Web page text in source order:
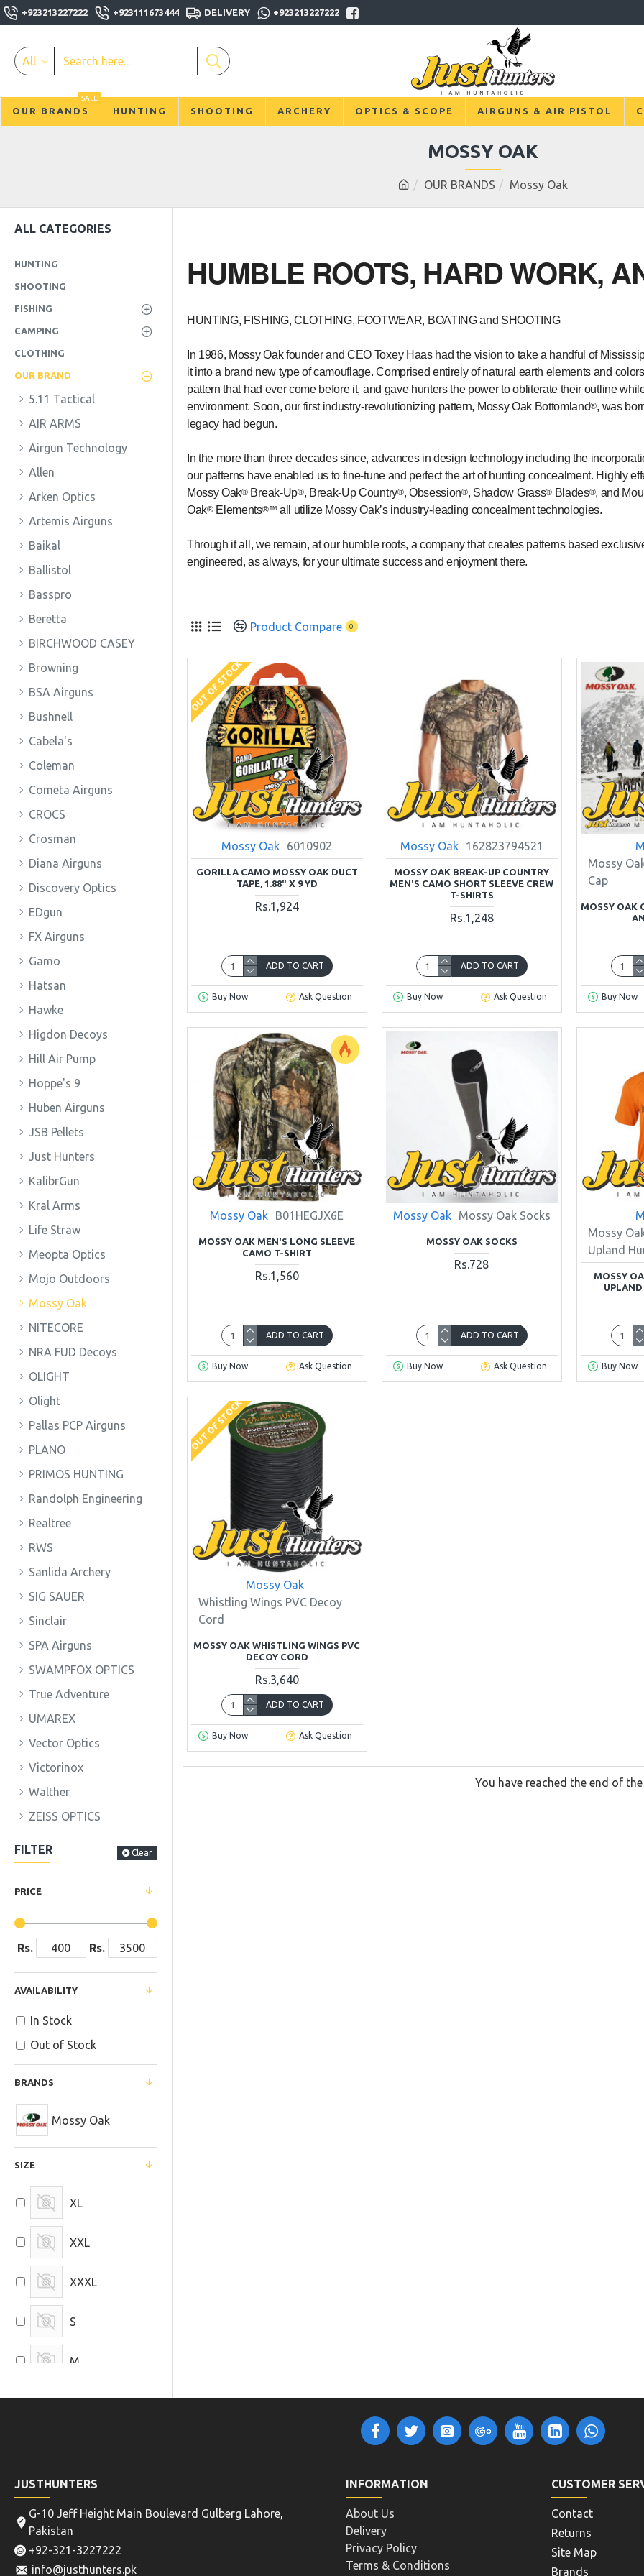
+923213227222 +923111673444 DELIVERY +923213227222
All
OUR BRANDS
SALE
HUNTING SHOOTING ARCHERY OPTICS & SCOPE AIRGUNS & AIR PISTOL
OUR BRANDS Mossy Oak
MOSSY OAK
ALL CATEGORIES
HUNTING
SHOOTING
FISHING
CAMPING
CLOTHING
OUR BRAND
5.11 Tactical
AIR ARMS
Airgun Technology
Allen
Arken Optics
Artemis Airguns
Baikal
Ballistol
Basspro
Beretta
BIRCHWOOD CASEY
Browning
BSA Airguns
Bushnell
Cabela's
Coleman
Cometa Airguns
CROCS
Crosman
Diana Airguns
Discovery Optics
EDgun
FX Airguns
Gamo
Hatsan
Hawke
Higdon Decoys
Hill Air Pump
Hoppe's 9
Huben Airguns
JSB Pellets
Just Hunters
KalibrGun
Kral Arms
Life Straw
Meopta Optics
Mojo Outdoors
Mossy Oak
NITECORE
NRA FUD Decoys
OLIGHT
Olight
Pallas PCP Airguns
PLANO
PRIMOS HUNTING
Randolph Engineering
Realtree
RWS
Sanlida Archery
SIG SAUER
Sinclair
SPA Airguns
SWAMPFOX OPTICS
True Adventure
UMAREX
Vector Optics
Victorinox
Walther
ZEISS OPTICS
FILTER Clear
PRICE
Rs. Rs.
BRANDS
Mossy Oak
SIZE
XL
XXL
XXXL
S
M
L
AVAILABILITY
In Stock
Out of Stock
HUMBLE ROOTS, HARD WORK,
HUNTING, FISHING, CLOTHING, FOOTWEAR, BOATING and SHOOTING
In 1986, Mossy Oak founder and CEO Toxey Haas had the vision to take a handful of
it into a brand new type of camouflage. Comprised entirely of natural earth elements and
pattern that had ever come before it, and gave hunters the power to obliterate their outline
environment. Soon, our first industry-revolutionizing pattern, Mossy Oak Bottomland®, was
legacy had begun.
In the more than three decades since, advances in design technology including the
our patterns have enabled us to fine-tune and perfect the art of hunting concealment. Highly
Mossy Oak®Break-Up®, Break-Up Country®, Obsession®, Shadow Grass®Blades®, and
Oak®Elements®™ all utilize Mossy Oak’s industry-leading concealment technologies.
Through it all, we remain, at our humble roots, a company that creates patterns based
engineered, as always, for your ultimate success and enjoyment there.
Product Compare 0
OUT OF STOCK
Mossy Oak 6010902
GORILLA CAMO MOSSY OAK DUCT
TAPE, 1.88" X 9 YD
Rs.1,924
ADD TO CART
Buy Now Ask Question
Mossy Oak 162823794521
MOSSY OAK BREAK-UP COUNTRY
MEN'S CAMO SHORT SLEEVE CREW
T-SHIRTS
Rs.1,248
ADD TO CART
Buy Now Ask Question
Mossy
Cap
MOSSY OAK
Buy Now
Mossy Oak B01HEGJX6E
MOSSY OAK MEN'S LONG SLEEVE
CAMO T-SHIRT
Rs.1,560
ADD TO CART
Buy Now Ask Question
Mossy Oak Mossy Oak Socks
MOSSY OAK SOCKS
Rs.728
ADD TO CART
Buy Now Ask Question
Mossy
Upland
MOSSY
Buy Now
OUT OF STOCK
Mossy Oak
Whistling Wings PVC Decoy
Cord
MOSSY OAK WHISTLING WINGS PVC
DECOY CORD
Rs.3,640
ADD TO CART
Buy Now Ask Question
You have reached the end of
JUSTHUNTERS
G-10 Jeff Height Main Boulevard Gulberg Lahore,
Pakistan
+92-321-3227222
info@justhunters.pk
INFORMATION
About Us
Delivery
Privacy Policy
Terms & Conditions
CUSTOMER
Contact
Returns
Site Map
Brands